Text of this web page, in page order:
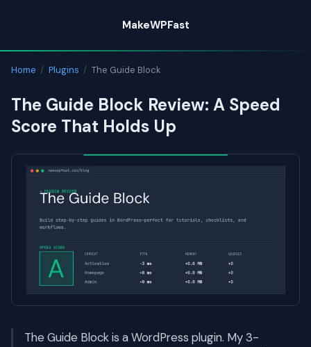
content
MakeWPFast
Home / Plugins / The Guide Block
The Guide Block Review: A Speed
Score That Holds Up
The Guide Block is a WordPress plugin. My 3-